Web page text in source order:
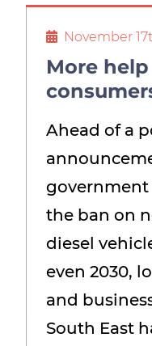
November
More
new
vehicles is
Ahead of a
the ban on
diesel
even 2030,
and
South East